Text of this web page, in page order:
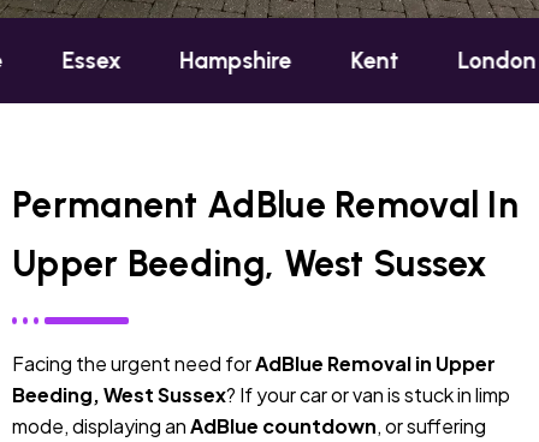
Hampshire Kent London
Permanent AdBlue Removal In
Upper Beeding, West Sussex
Facing the urgent need forAdBlue Removal in Upper
Beeding, West Sussex? If your car or van is stuck in limp
mode, displaying anAdBlue countdown, or suffering